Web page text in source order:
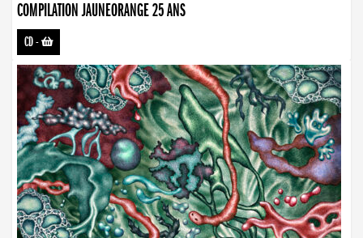
COMPILATION JAUNEORANGE 25 ANS
CD-